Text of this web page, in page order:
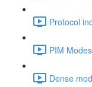
Protocol
PIM
Dense